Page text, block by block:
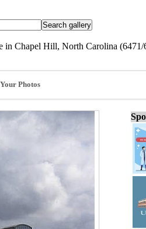
in Chapel Hill, North Carolina (6471/
Photos